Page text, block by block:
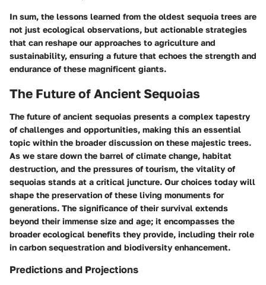
In sum, the lessons learned from the oldest sequoia trees are
not just ecological observations, but actionable strategies
that can reshape our approaches to agriculture and
sustainability, ensuring a future that echoes the strength and
endurance of these magnificent giants.
The Future of Ancient Sequoias
The future of ancient sequoias presents a complex tapestry
of challenges and opportunities, making this an essential
topic within the broader discussion on these majestic trees.
As we stare down the barrel of climate change, habitat
destruction, and the pressures of tourism, the vitality of
sequoias stands at a critical juncture. Our choices today will
shape the preservation of these living monuments for
generations. The significance of their survival extends
beyond their immense size and age; it encompasses the
broader ecological benefits they provide, including their role
in carbon sequestration and biodiversity enhancement.
Predictions and Projections